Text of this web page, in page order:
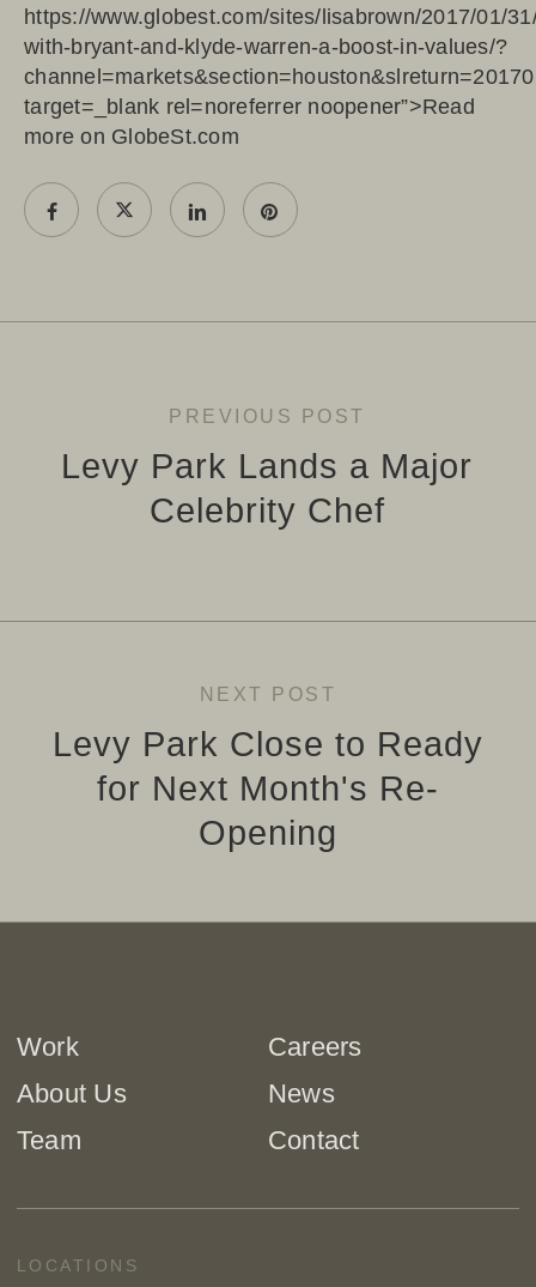
https://www.globest.com/sites/lisabrown/2017/01/
with-bryant-and-klyde-warren-a-boost-in-values/?
target=_blank rel=noreferrer noopener”>Read
more on GlobeSt.com
PREVIOUS POST
Levy Park Lands a Major
Celebrity Chef
NEXT POST
Levy Park Close to Ready
for Next Month's Re-
Opening
Work
About Us
Team
Careers
News
Contact
LOCATIONS